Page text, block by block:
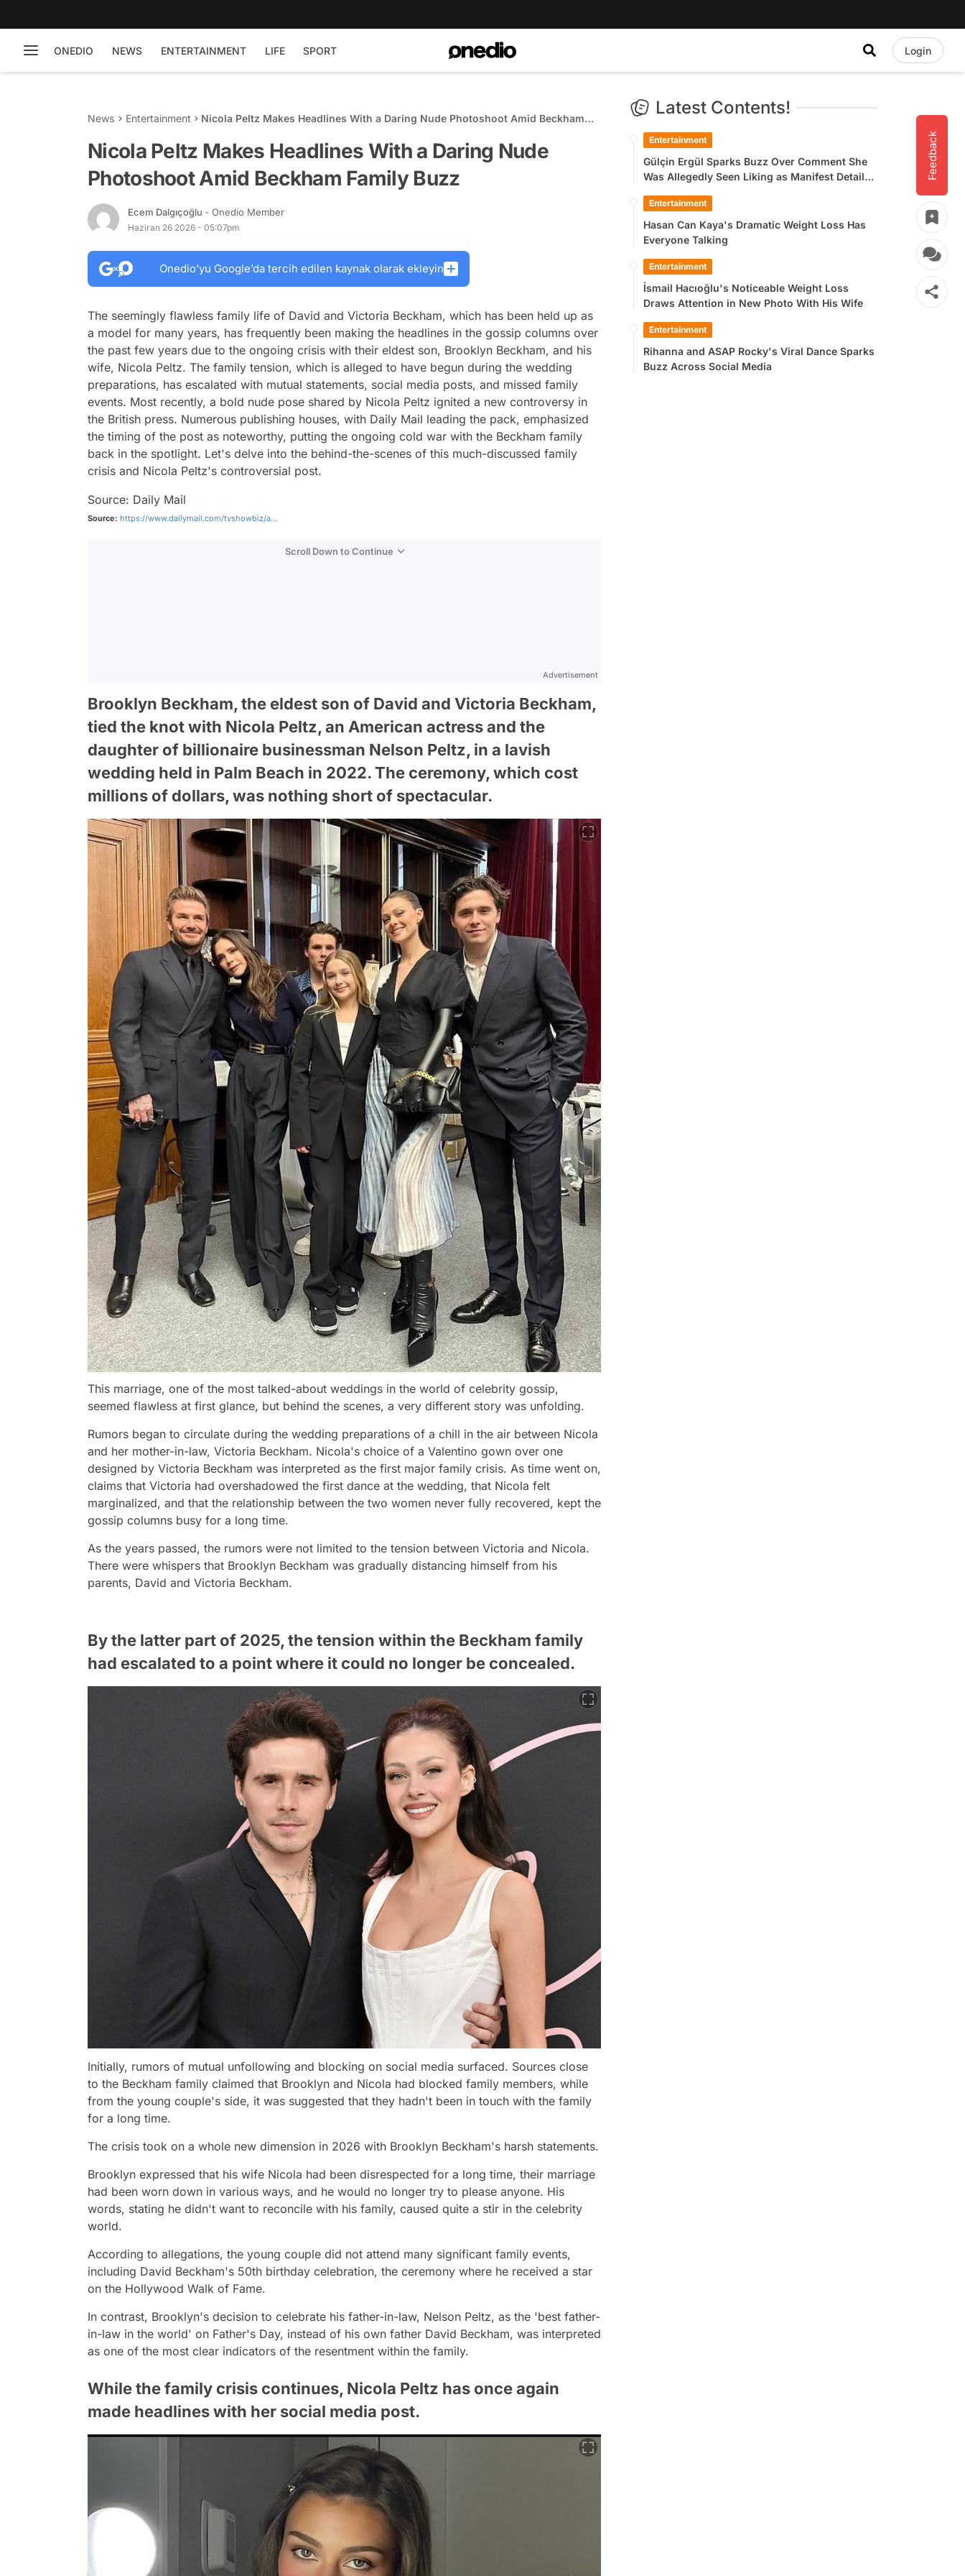
ONEDIO NEWS ENTERTAINMENT LIFE SPORT Login
Feedback
News Entertainment
Nicola Peltz Makes Headlines With a Daring Nude Photoshoot Amid Beckham
Nicola Peltz Makes Headlines With a Daring Nude
Photoshoot Amid Beckham Family Buzz
Ecem Dalgıçoğlu - Onedio Member
Haziran 26 2026 - 05:07pm
Onedio’yu Google’da tercih edilen kaynak olarak ekleyin
The seemingly flawless family life of David and Victoria Beckham, which has been held up as
a model for many years, has frequently been making the headlines in the gossip columns over
the past few years due to the ongoing crisis with their eldest son, Brooklyn Beckham, and his
wife, Nicola Peltz. The family tension, which is alleged to have begun during the wedding
preparations, has escalated with mutual statements, social media posts, and missed family
events. Most recently, a bold nude pose shared by Nicola Peltz ignited a new controversy in
the British press. Numerous publishing houses, with Daily Mail leading the pack, emphasized
the timing of the post as noteworthy, putting the ongoing cold war with the Beckham family
back in the spotlight. Let's delve into the behind-the-scenes of this much-discussed family
crisis and Nicola Peltz's controversial post.
Source: Daily Mail
Source: https://www.dailymail.com/tvshowbiz/a...
Scroll Down to Continue
Advertisement
Brooklyn Beckham, the eldest son of David and Victoria Beckham,
tied the knot with Nicola Peltz, an American actress and the
daughter of billionaire businessman Nelson Peltz, in a lavish
wedding held in Palm Beach in 2022. The ceremony, which cost
millions of dollars, was nothing short of spectacular.
This marriage, one of the most talked-about weddings in the world of celebrity gossip,
seemed flawless at first glance, but behind the scenes, a very different story was unfolding.
Rumors began to circulate during the wedding preparations of a chill in the air between Nicola
and her mother-in-law, Victoria Beckham. Nicola's choice of a Valentino gown over one
designed by Victoria Beckham was interpreted as the first major family crisis. As time went on,
claims that Victoria had overshadowed the first dance at the wedding, that Nicola felt
marginalized, and that the relationship between the two women never fully recovered, kept the
gossip columns busy for a long time.
As the years passed, the rumors were not limited to the tension between Victoria and Nicola.
There were whispers that Brooklyn Beckham was gradually distancing himself from his
parents, David and Victoria Beckham.
By the latter part of 2025, the tension within the Beckham family
had escalated to a point where it could no longer be concealed.
Initially, rumors of mutual unfollowing and blocking on social media surfaced. Sources close
to the Beckham family claimed that Brooklyn and Nicola had blocked family members, while
from the young couple's side, it was suggested that they hadn't been in touch with the family
for a long time.
The crisis took on a whole new dimension in 2026 with Brooklyn Beckham's harsh statements.
Brooklyn expressed that his wife Nicola had been disrespected for a long time, their marriage
had been worn down in various ways, and he would no longer try to please anyone. His
words, stating he didn't want to reconcile with his family, caused quite a stir in the celebrity
world.
According to allegations, the young couple did not attend many significant family events,
including David Beckham's 50th birthday celebration, the ceremony where he received a star
on the Hollywood Walk of Fame.
In contrast, Brooklyn's decision to celebrate his father-in-law, Nelson Peltz, as the 'best father-
in-law in the world' on Father's Day, instead of his own father David Beckham, was interpreted
as one of the most clear indicators of the resentment within the family.
While the family crisis continues, Nicola Peltz has once again
made headlines with her social media post.
Latest Contents!
Entertainment
Gülçin Ergül Sparks Buzz Over Comment She
Was Allegedly Seen Liking as Manifest Detail
Entertainment
Hasan Can Kaya's Dramatic Weight Loss Has
Everyone Talking
Entertainment
İsmail Hacıoğlu's Noticeable Weight Loss
Draws Attention in New Photo With His Wife
Entertainment
Rihanna and ASAP Rocky's Viral Dance Sparks
Buzz Across Social Media